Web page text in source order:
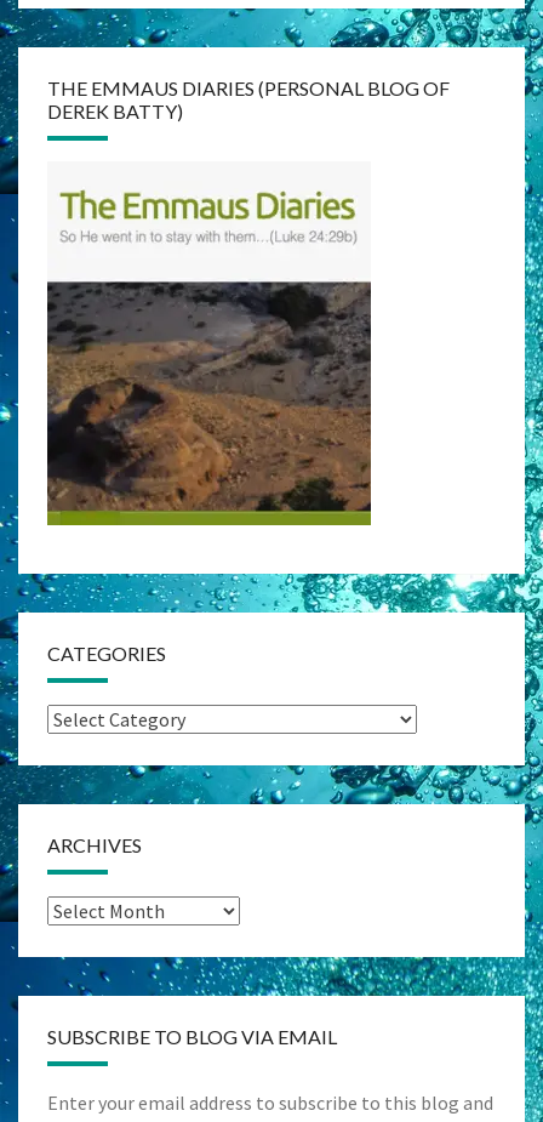
THE EMMAUS DIARIES (PERSONAL BLOG OF
DEREK BATTY)
CATEGORIES
Categories
ARCHIVES
Archives
SUBSCRIBE TO BLOG VIA EMAIL
Enter your email address to subscribe to this blog and